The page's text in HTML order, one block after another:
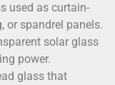
used as curtain-
or spandrel panels.
solar glass
power.
glass that